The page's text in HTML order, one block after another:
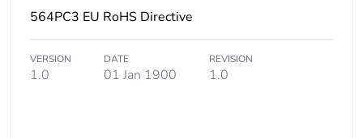
Average percentage
content
564PC3 EU RoHS Directive
VERSION
1.0
DATE
01 Jan 1900
REVISION
1.0